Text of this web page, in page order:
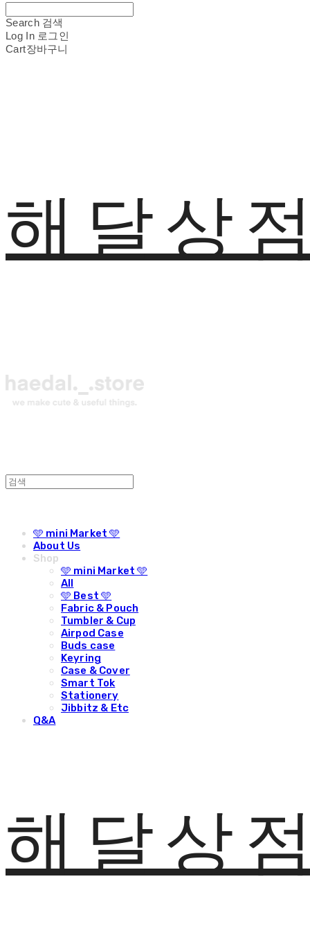
Search 검색
Log In 로그인
Cart장바구니
해달상
🩵 mini Market 🩵
About Us
Shop
🩵 mini Market 🩵
All
🩵 Best 🩵
Fabric & Pouch
Tumbler & Cup
Airpod Case
Buds case
Keyring
Case & Cover
Smart Tok
Stationery
Jibbitz & Etc
Q&A
해달상